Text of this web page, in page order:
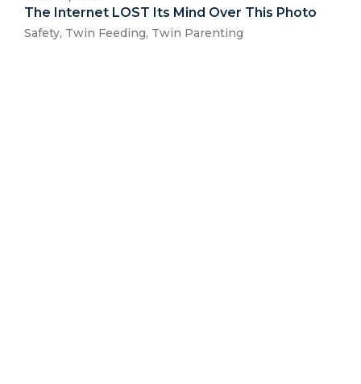
The Internet LOST Its Mind Over This Photo
Safety, Twin Feeding, Twin Parenting